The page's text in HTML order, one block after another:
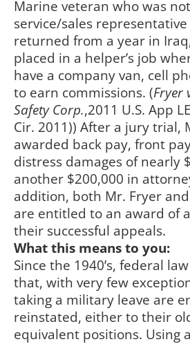
Marine veteran who was
service/sales
returned from a year in
placed in a helper’s job
have a company van, cell
to earn commissions. (Fryer
Safety Corp.,2011 U.S. App
Cir. 2011)) After a jury trial,
awarded back pay, front
distress damages of nearly
another $200,000 in
addition, both Mr. Fryer
are entitled to an award of
their successful appeals.
What this means to you:
Since the 1940’s, federal
that, with very few
taking a military leave are
reinstated, either to their
equivalent positions. Using